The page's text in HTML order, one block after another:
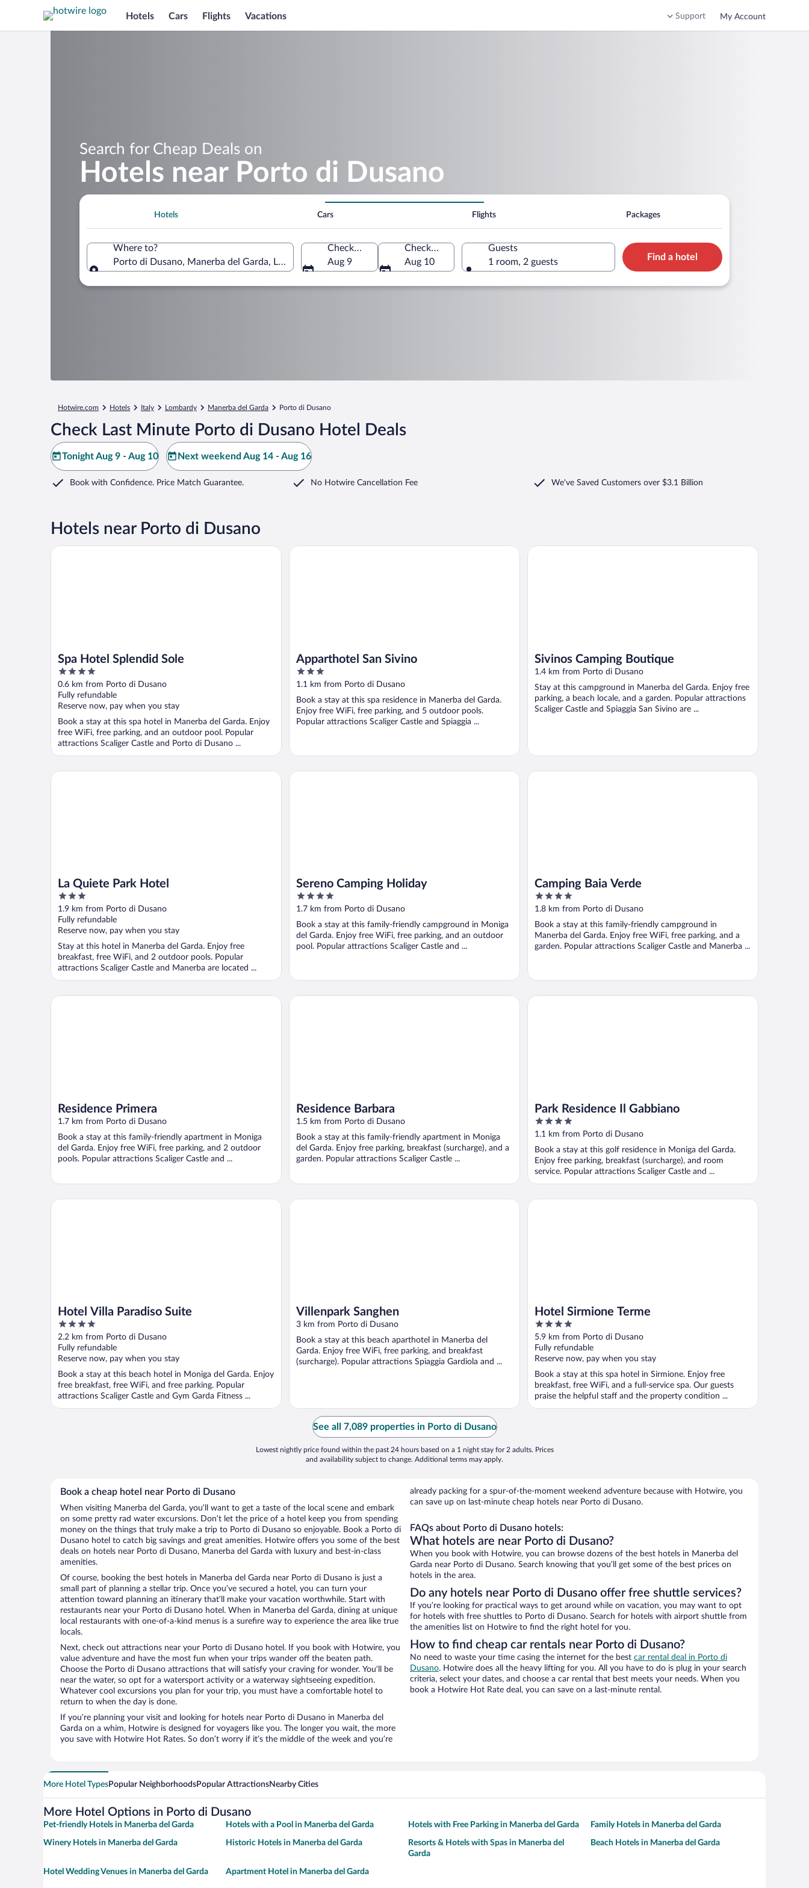
Hotels Cars Flights Vacations Support My Account
Search for Cheap Deals on
Hotels near Porto di Dusano
Hotels Cars Flights Packages
Where to?
Porto di Dusano, Manerba del Garda, Lombardy, Italy
Check-in
Aug 9
Check-out
Aug 10
Guests
1 room, 2 guests
Find a hotel
Hotwire.com Hotels Italy Lombardy Manerba del Garda Porto di Dusano
Check Last Minute Porto di Dusano Hotel Deals
Tonight Aug 9 - Aug 10 Next weekend Aug 14 - Aug 16
Book with Confidence. Price Match Guarantee. No Hotwire Cancellation Fee We've Saved Customers over $3.1 Billion
Hotels near Porto di Dusano
Spa Hotel Splendid Sole
4
out
of
5
0.6 km from Porto di Dusano
Fully refundable
Reserve now, pay when you stay
Book a stay at this spa hotel in Manerba del Garda. Enjoy
free WiFi, free parking, and an outdoor pool. Popular
attractions Scaliger Castle and Porto di Dusano ...
Spa Hotel Splendid Sole
Apparthotel San Sivino
3
out
5
1.1 km from Porto di Dusano
Book a stay at this spa residence in Manerba del Garda.
Enjoy free WiFi, free parking, and 5 outdoor pools.
Popular attractions Scaliger Castle and Spiaggia ...
Apparthotel San Sivino
Sivinos Camping Boutique
1.4 km from Porto di Dusano
Stay at this campground in Manerba del Garda. Enjoy free
parking, a beach locale, and a garden. Popular attractions
Scaliger Castle and Spiaggia San Sivino are ...
Sivinos Camping Boutique
La Quiete Park Hotel
3
out
of
5
1.9 km from Porto di Dusano
Fully refundable
Reserve now, pay when you stay
Stay at this hotel in Manerba del Garda. Enjoy free
breakfast, free WiFi, and 2 outdoor pools. Popular
attractions Scaliger Castle and Manerba are located ...
La Quiete Park Hotel
Sereno Camping Holiday
4
out
5
1.7 km from Porto di Dusano
Book a stay at this family-friendly campground in Moniga
del Garda. Enjoy free WiFi, free parking, and an outdoor
pool. Popular attractions Scaliger Castle and ...
Sereno Camping Holiday
Camping Baia Verde
4
out
5
1.8 km from Porto di Dusano
Book a stay at this family-friendly campground in
Manerba del Garda. Enjoy free WiFi, free parking, and a
garden. Popular attractions Scaliger Castle and Manerba ...
Camping Baia Verde
Residence Primera
1.7 km from Porto di Dusano
Book a stay at this family-friendly apartment in Moniga
del Garda. Enjoy free WiFi, free parking, and 2 outdoor
pools. Popular attractions Scaliger Castle and ...
Residence Primera
Residence Barbara
1.5 km from Porto di Dusano
Book a stay at this family-friendly apartment in Moniga
del Garda. Enjoy free parking, breakfast (surcharge), and a
garden. Popular attractions Scaliger Castle ...
Residence Barbara
Park Residence Il Gabbiano
4
out
5
1.1 km from Porto di Dusano
Book a stay at this golf residence in Moniga del Garda.
Enjoy free parking, breakfast (surcharge), and room
service. Popular attractions Scaliger Castle and ...
Park Residence Il Gabbiano
Hotel Villa Paradiso Suite
4
out
of
5
2.2 km from Porto di Dusano
Fully refundable
Reserve now, pay when you stay
Book a stay at this beach hotel in Moniga del Garda. Enjoy
free breakfast, free WiFi, and free parking. Popular
attractions Scaliger Castle and Gym Garda Fitness ...
Hotel Villa Paradiso Suite
Villenpark Sanghen
3 km from Porto di Dusano
Book a stay at this beach aparthotel in Manerba del
Garda. Enjoy free WiFi, free parking, and breakfast
(surcharge). Popular attractions Spiaggia Gardiola and ...
Villenpark Sanghen
Hotel Sirmione Terme
4
out
of
5
5.9 km from Porto di Dusano
Fully refundable
Reserve now, pay when you stay
Book a stay at this spa hotel in Sirmione. Enjoy free
breakfast, free WiFi, and a full-service spa. Our guests
praise the helpful staff and the property condition ...
Hotel Sirmione Terme
See all 7,089 properties in Porto di Dusano
Lowest nightly price found within the past 24 hours based on a 1 night stay for 2 adults. Prices
and availability subject to change. Additional terms may apply.
Book a cheap hotel near Porto di Dusano
When visiting Manerba del Garda, you’ll want to get a taste of the local scene and embark
on some pretty rad water excursions. Don’t let the price of a hotel keep you from spending
money on the things that truly make a trip to Porto di Dusano so enjoyable. Book a Porto di
Dusano hotel to catch big savings and great amenities. Hotwire offers you some of the best
deals on hotels near Porto di Dusano, Manerba del Garda with luxury and best-in-class
amenities.
Of course, booking the best hotels in Manerba del Garda near Porto di Dusano is just a
small part of planning a stellar trip. Once you’ve secured a hotel, you can turn your
attention toward planning an itinerary that’ll make your vacation worthwhile. Start with
restaurants near your Porto di Dusano hotel. When in Manerba del Garda, dining at unique
local restaurants with one-of-a-kind menus is a surefire way to experience the area like true
locals.
Next, check out attractions near your Porto di Dusano hotel. If you book with Hotwire, you
value adventure and have the most fun when your trips wander off the beaten path.
Choose the Porto di Dusano attractions that will satisfy your craving for wonder. You’ll be
near the water, so opt for a watersport activity or a waterway sightseeing expedition.
Whatever cool excursions you plan for your trip, you must have a comfortable hotel to
return to when the day is done.
If you’re planning your visit and looking for hotels near Porto di Dusano in Manerba del
Garda on a whim, Hotwire is designed for voyagers like you. The longer you wait, the more
you save with Hotwire Hot Rates. So don’t worry if it’s the middle of the week and you’re
already packing for a spur-of-the-moment weekend adventure because with Hotwire, you
can save up on last-minute cheap hotels near Porto di Dusano.
FAQs about Porto di Dusano hotels:
What hotels are near Porto di Dusano?
When you book with Hotwire, you can browse dozens of the best hotels in Manerba del
Garda near Porto di Dusano. Search knowing that you’ll get some of the best prices on
hotels in the area.
Do any hotels near Porto di Dusano offer free shuttle services?
If you’re looking for practical ways to get around while on vacation, you may want to opt
for hotels with free shuttles to Porto di Dusano. Search for hotels with airport shuttle from
the amenities list on Hotwire to find the right hotel for you.
How to find cheap car rentals near Porto di Dusano?
No need to waste your time casing the internet for the best car rental deal in Porto di
Dusano. Hotwire does all the heavy lifting for you. All you have to do is plug in your search
criteria, select your dates, and choose a car rental that best meets your needs. When you
book a Hotwire Hot Rate deal, you can save on a last-minute rental.
More Hotel TypesPopular NeighborhoodsPopular AttractionsNearby Cities
More Hotel Options in Porto di Dusano
Pet-friendly Hotels in Manerba del Garda Hotels with a Pool in Manerba del Garda Hotels with Free Parking in Manerba del Garda Family Hotels in Manerba del Garda
Winery Hotels in Manerba del Garda Historic Hotels in Manerba del Garda
Resorts & Hotels with Spas in Manerba del
Garda
Beach Hotels in Manerba del Garda
Hotel Wedding Venues in Manerba del Garda Apartment Hotel in Manerba del Garda